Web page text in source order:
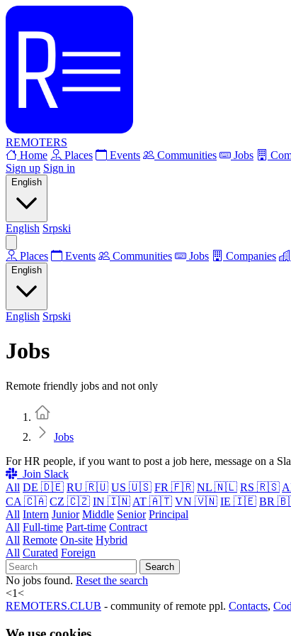
REMOTERS
Home
Places Events Communities Jobs
Sign up Sign in
English
English Srpski
Places Events Communities Jobs Companies
English
English Srpski
Jobs
Remote friendly jobs and not only
Jobs
For HR people, if you want to post a job here, message on a
Join Slack
All DE 🇩🇪 RU 🇷🇺 US 🇺🇸 FR 🇫🇷 NL 🇳🇱 RS 🇷🇸
CA 🇨🇦 CZ 🇨🇿 IN 🇮🇳 AT 🇦🇹 VN 🇻🇳 IE 🇮🇪 BR
All Intern Junior Middle Senior Principal
All Full-time Part-time Contract
All Remote On-site Hybrid
All Curated Foreign
Search
No jobs found. Reset the search
<1<
REMOTERS.CLUB - community of remote ppl. Contacts,